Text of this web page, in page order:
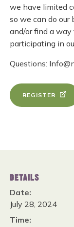
we have limited
so we can do our
and/or find a way
participating in
Questions:
REGISTER
DETAILS
Date:
July 28, 2024
Time: